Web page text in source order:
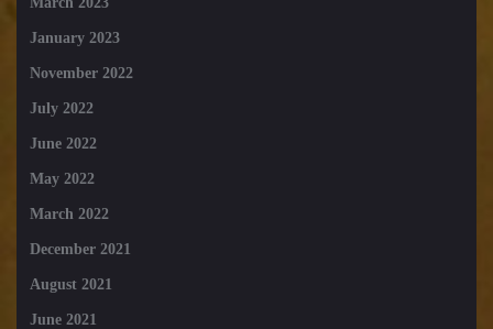
January 2023
November 2022
July 2022
June 2022
May 2022
March 2022
December 2021
August 2021
June 2021